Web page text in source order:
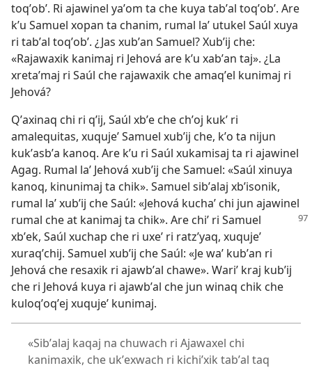
toqʼobʼ. Ri ajawinel yaʼom ta che kuya tabʼal toqʼobʼ. Are
kʼu Samuel xopan ta chanim, rumal laʼ utukel Saúl xuya
ri tabʼal toqʼobʼ. ¿Jas xubʼan Samuel? Xubʼij che:
«Rajawaxik kanimaj ri Jehová are kʼu xabʼan taj». ¿La
xretaʼmaj ri Saúl che rajawaxik che amaqʼel kunimaj ri
Jehová?
Qʼaxinaq chi ri qʼij, Saúl xbʼe che chʼoj kukʼ ri
amalequitas, xuqujeʼ Samuel xubʼij che, kʼo ta nijun
kukʼasbʼa kanoq. Are kʼu ri Saúl xukamisaj ta ri ajawinel
Agag. Rumal laʼ Jehová xubʼij che Samuel: «Saúl xinuya
kanoq, kinunimaj ta chik». Samuel sibʼalaj xbʼisonik,
rumal laʼ xubʼij che Saúl: «Jehová kuchaʼ chi jun ajawinel
rumal che at kanimaj ta chik». Are chiʼ ri Samuel
xbʼek, Saúl xuchap che ri uxeʼ ri ratzʼyaq, xuqujeʼ
xuraqʼchij. Samuel xubʼij che Saúl: «Je waʼ kubʼan ri
Jehová che resaxik ri ajawbʼal chawe». Wariʼ kraj kubʼij
che ri Jehová kuya ri ajawbʼal che jun winaq chik che
kuloqʼoqʼej xuqujeʼ kunimaj.
«Sibʼalaj kaqaj na chuwach ri Ajawaxel chi
kanimaxik, che ukʼexwach ri kichiʼxik tabʼal taq